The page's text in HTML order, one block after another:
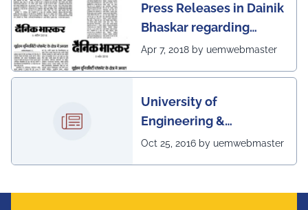
Press Releases in Dainik
Bhaskar regarding
excellent placement
Apr 7, 2018 by uemwebmaster
University of
Engineering &
Management, Kolkata in
Oct 25, 2016 by uemwebmaster